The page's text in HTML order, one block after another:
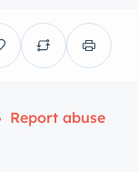
Report abuse